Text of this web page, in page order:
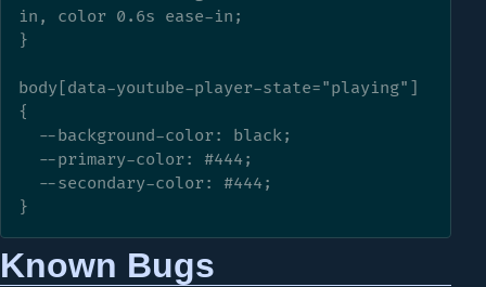
in, color 0.6s ease-in;
}
body[data-youtube-player-state="playing"]
{
}
Known Bugs